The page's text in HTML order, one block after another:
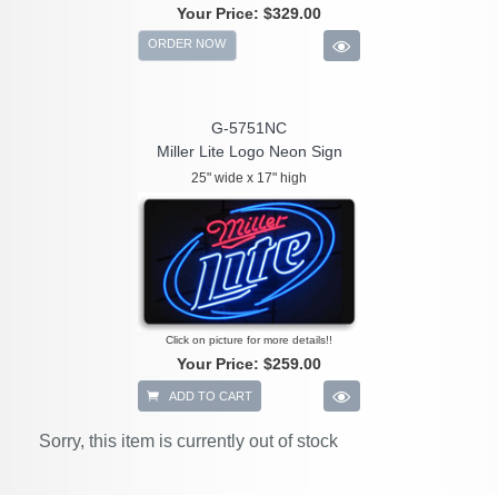
Your Price: $329.00
ORDER NOW
G-5751NC
Miller Lite Logo Neon Sign
25" wide x 17" high
Click on picture for more details!!
Your Price: $259.00
ADD TO CART
Sorry, this item is currently out of stock